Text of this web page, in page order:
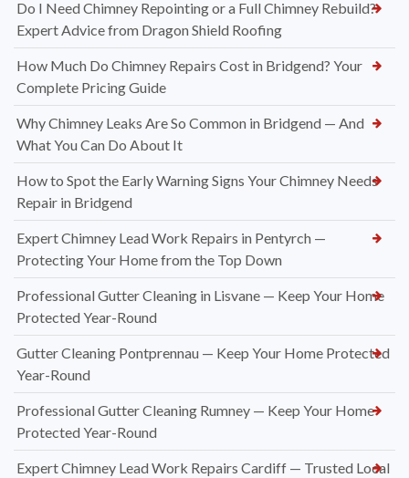
Do I Need Chimney Repointing or a Full Chimney Rebuild?
Expert Advice from Dragon Shield Roofing
How Much Do Chimney Repairs Cost in Bridgend? Your
Complete Pricing Guide
Why Chimney Leaks Are So Common in Bridgend — And
What You Can Do About It
How to Spot the Early Warning Signs Your Chimney Needs
Repair in Bridgend
Expert Chimney Lead Work Repairs in Pentyrch —
Protecting Your Home from the Top Down
Professional Gutter Cleaning in Lisvane — Keep Your Home
Protected Year-Round
Gutter Cleaning Pontprennau — Keep Your Home Protected
Year-Round
Professional Gutter Cleaning Rumney — Keep Your Home
Protected Year-Round
Expert Chimney Lead Work Repairs Cardiff — Trusted Local